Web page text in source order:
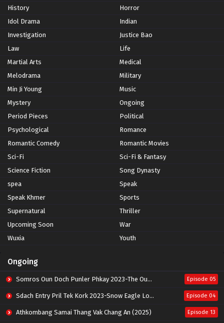
History
Horror
Idol Drama
Indian
Investigation
Justice Bao
Law
Life
Martial Arts
Medical
Melodrama
Military
Min Ji Young
Music
Mystery
Ongoing
Period Pieces
Political
Psychological
Romance
Romantic Comedy
Romantic Movies
Sci-Fi
Sci-Fi & Fantasy
Science Fiction
Song Dynasty
spea
Speak
Speak Khmer
Sports
Supernatural
Thriller
Upcoming Soon
War
Wuxia
Youth
Ongoing
Somros Oun Doch Punler Phkay 2023-The Outsider Episode 05
Sdach Entry Pril Tek Kork 2023-Snow Eagle Lord Episode 04
Athkombang Samai Thang Vak Chang An (2025) Episode 13